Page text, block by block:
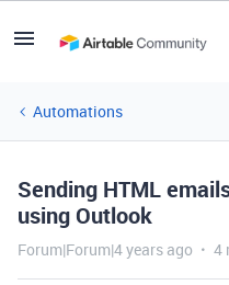
Automations
Sending HTML
using Outlook
Forum|Forum|4 years ago 4